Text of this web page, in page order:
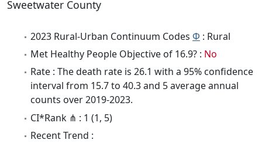
Sweetwater County
2023 Rural-Urban Continuum Codes Φ : Rural
Met Healthy People Objective of 16.9? : No
Rate : The death rate is 26.1 with a 95% confidence
interval from 15.7 to 40.3 and 5 average annual
counts over 2019-2023.
CI*Rank ⋔ : 1 (1, 5)
Recent Trend :